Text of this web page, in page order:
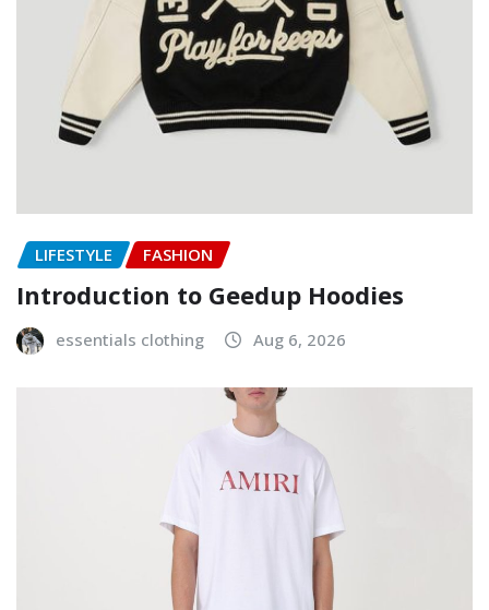
LIFESTYLE FASHION
Introduction to Geedup Hoodies
essentials clothing Aug 6, 2026